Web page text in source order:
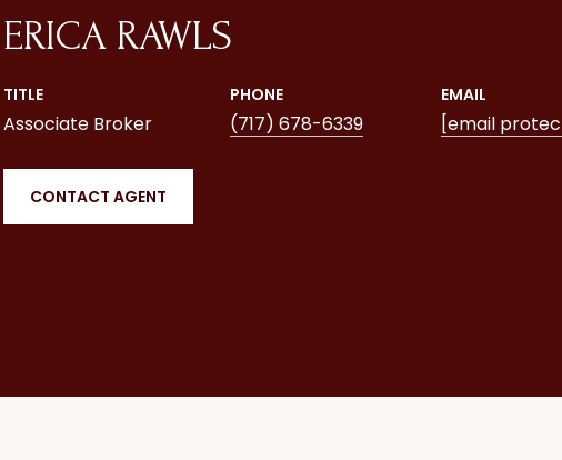
ERICA RAWLS
TITLE
Associate Broker
PHONE
(717) 678-6339
EMAIL
[email
CONTACT AGENT